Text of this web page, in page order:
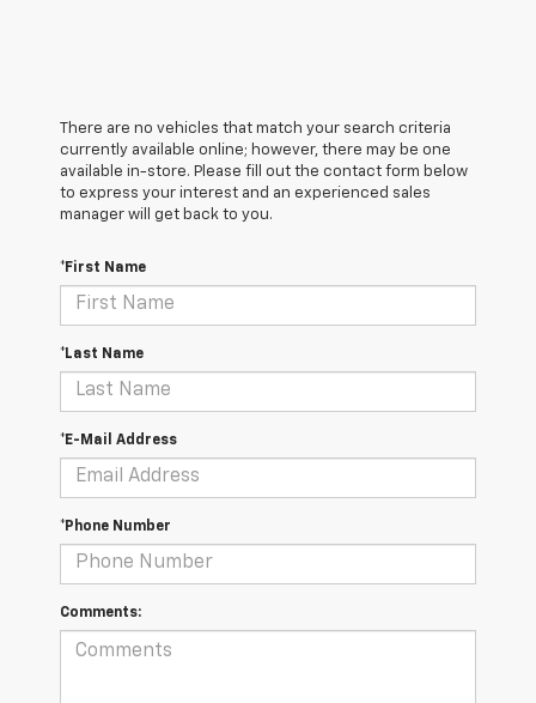
There are no vehicles that match your search criteria
currently available online; however, there may be one
available in-store. Please fill out the contact form below
to express your interest and an experienced sales
manager will get back to you.
*First Name
*Last Name
*E-Mail Address
*Phone Number
Comments: